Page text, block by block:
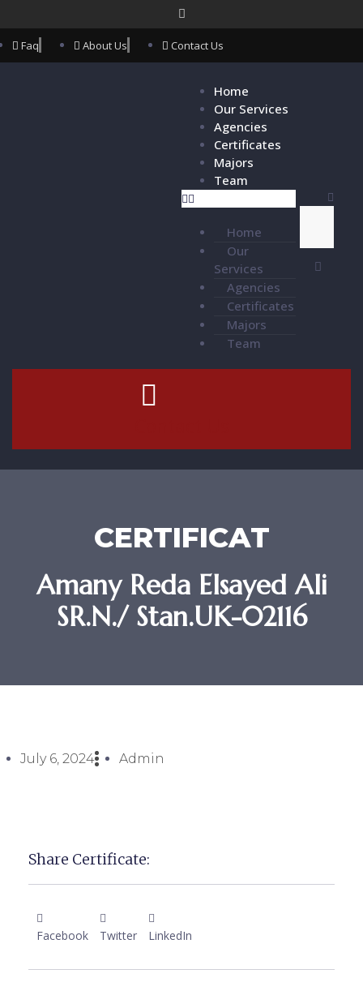
Faq About Us Contact Us
Home
Our Services
Agencies
Certificates
Majors
Team
Home
Our
Services
Agencies
Certificates
Majors
Team
CERTIFICAT
Amany Reda Elsayed Ali
SR.N./ Stan.UK-02116
July 6, 2024 Admin
Share Certificate:
Facebook Twitter LinkedIn